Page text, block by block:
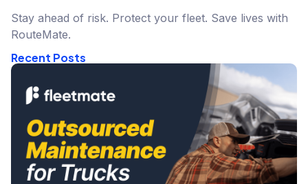
Stay ahead of risk. Protect your fleet. Save lives with
RouteMate.
Recent Posts